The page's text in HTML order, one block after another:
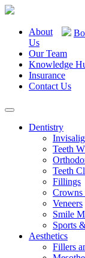
About
Us
Our Team
Knowledge
Insurance
Contact Us
Dentistry
Teeth
Teeth
Fillings
Veneers
Smile
Sports
Aesthetics
Fillers